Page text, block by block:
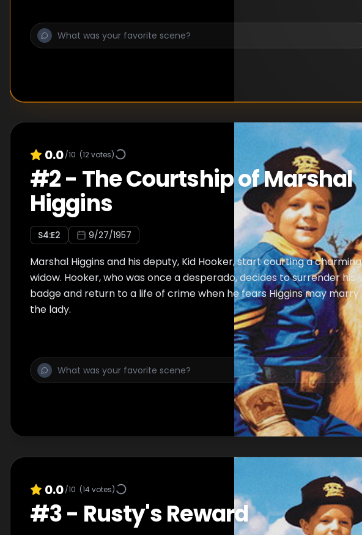
0.0/10 (12votes)
#2- The Courtship of Marshal
Higgins
S4:E2 9/27/1957
Marshal Higgins and his deputy, Kid Hooker, start courting a charming
widow. Hooker, who was once a desperado, decides to surrender his
badge and return to a life of crime when he fears Higgins may marry
the lady.
0.0/10 (14votes)
#3- Rusty's Reward